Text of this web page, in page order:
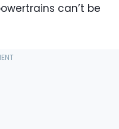
can’t be